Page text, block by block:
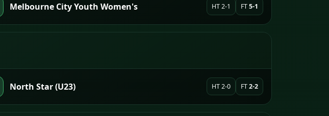
Melbourne City Youth Women's HT 2-1 FT5-1
North Star (U23) HT 2-0 FT2-2